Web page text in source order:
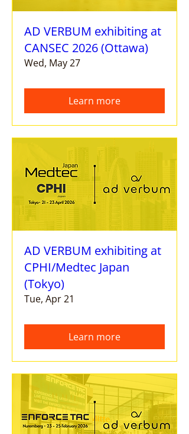
AD VERBUM exhibiting at
CANSEC 2026 (Ottawa)
Wed, May 27
Learn more
AD VERBUM exhibiting at
CPHI/Medtec Japan
(Tokyo)
Tue, Apr 21
Learn more